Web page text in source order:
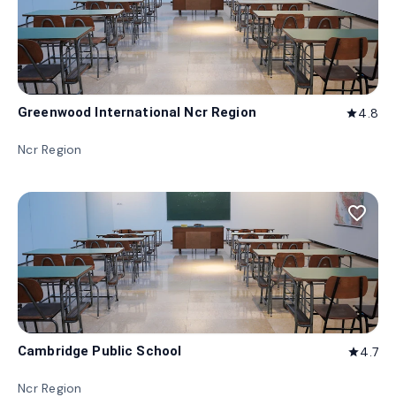
Greenwood International Ncr Region star4.8
Ncr Region
favorite_border
Cambridge Public School star4.7
Ncr Region